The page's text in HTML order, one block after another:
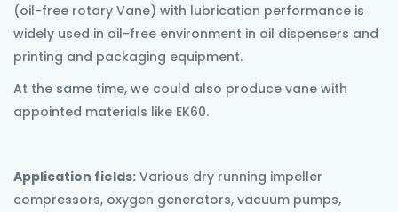
(oil-free rotary Vane) with lubrication performance is
widely used in oil-free environment in oil dispensers and
printing and packaging equipment.
At the same time, we could also produce vane with
appointed materials like EK60.
Application fields:Various dry running impeller
compressors, oxygen generators, vacuum pumps,